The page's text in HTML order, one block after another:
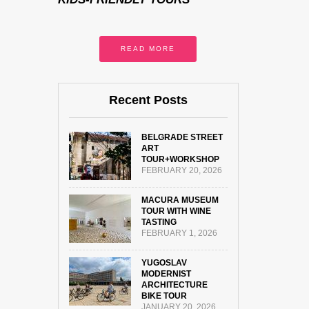
READ MORE
Recent Posts
BELGRADE STREET
ART
TOUR+WORKSHOP
FEBRUARY 20, 2026
MACURA MUSEUM
TOUR WITH WINE
TASTING
FEBRUARY 1, 2026
YUGOSLAV
MODERNIST
ARCHITECTURE
BIKE TOUR
JANUARY 20, 2026